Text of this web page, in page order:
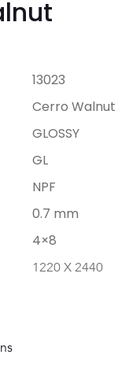
13023
Cerro Walnut
GLOSSY
GL
NPF
0.7 mm
4×8
1220 X 2440